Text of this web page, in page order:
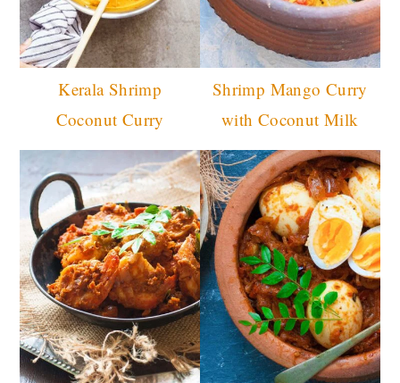
Kerala Shrimp
Coconut Curry
Shrimp Mango Curry
with Coconut Milk